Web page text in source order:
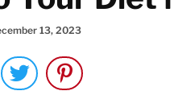
13, 2023